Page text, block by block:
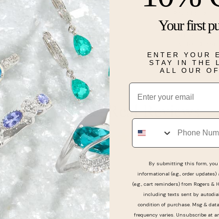
Stay on
link band
Details
Real People, Real Reviews
bulova watch from here. Very cool and down to
with the black friday deal! Thanks, Liv
Your first
ENTER YOUR
STAY IN THE
ALL OUR
Email
Phone
By submitting this form, you
informational (e.g., order
(e.g., cart reminders) from Rogers &
including texts sent by
condition of purchase. Msg &
frequency varies. Unsubscribe at